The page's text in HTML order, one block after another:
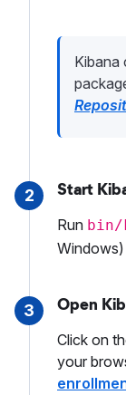
Kibana
2 Start
Run bin/
Windows)
3 Open
Click on
your